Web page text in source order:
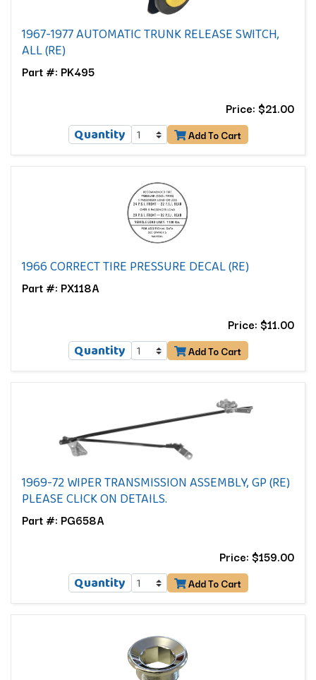
1967-1977 AUTOMATIC TRUNK RELEASE SWITCH,
ALL (RE)
Part #: PK495
Price: $21.00
Quantity Add To Cart
1966 CORRECT TIRE PRESSURE DECAL (RE)
Part #: PX118A
Price: $11.00
Quantity Add To Cart
1969-72 WIPER TRANSMISSION ASSEMBLY, GP (RE)
PLEASE CLICK ON DETAILS.
Part #: PG658A
Price: $159.00
Quantity Add To Cart